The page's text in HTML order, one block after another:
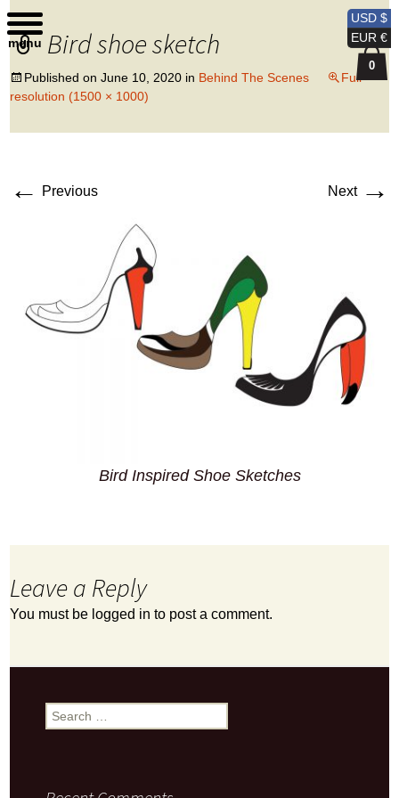
Kobi Levi Design
Bird shoe sketch
Published onJune 10, 2020 in Behind The Scenes
Full
resolution (1500 × 1000)
← Previous Next →
Bird Inspired Shoe Sketches
Leave a Reply
You must be logged in to post a comment.
Search
for:
USD $
EUR €
0
menu